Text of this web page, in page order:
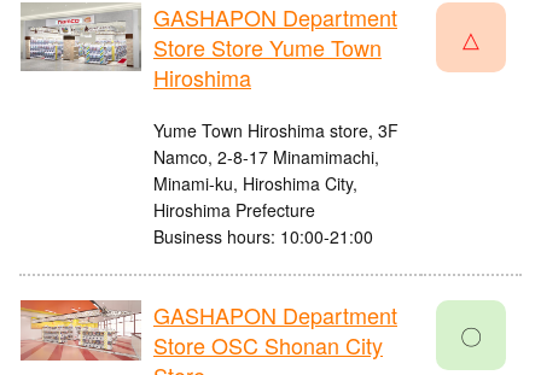
GASHAPON Department
Store Store Yume Town
Hiroshima
Yume Town Hiroshima store, 3F
Namco, 2-8-17 Minamimachi,
Minami-ku, Hiroshima City,
Hiroshima Prefecture
Business hours: 10:00-21:00
△
GASHAPON Department
Store OSC Shonan City
〇